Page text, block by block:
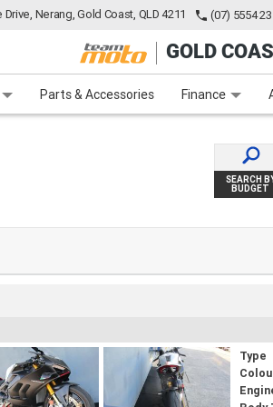
Nerang, Gold Coast, QLD 4211 (07) 5554
GOLD
Parts & Accessories Finance
Finance Apply Online
SEARCH
BUDGET
Type